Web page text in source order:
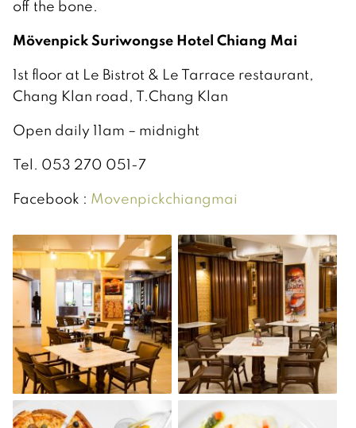
off the bone.
Mövenpick Suriwongse Hotel Chiang Mai
1st floor at Le Bistrot & Le Tarrace restaurant,
Chang Klan road, T.Chang Klan
Open daily 11am – midnight
Tel. 053 270 051-7
Facebook : Movenpickchiangmai